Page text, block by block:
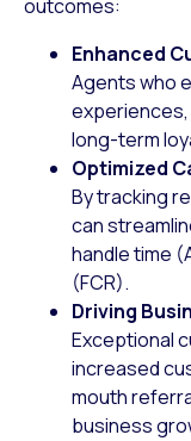
outcomes:
Enhanced
Agents who
long-term
Optimized
By tracking
can
handle time
(FCR).
Driving
Exceptional
increased
mouth
business